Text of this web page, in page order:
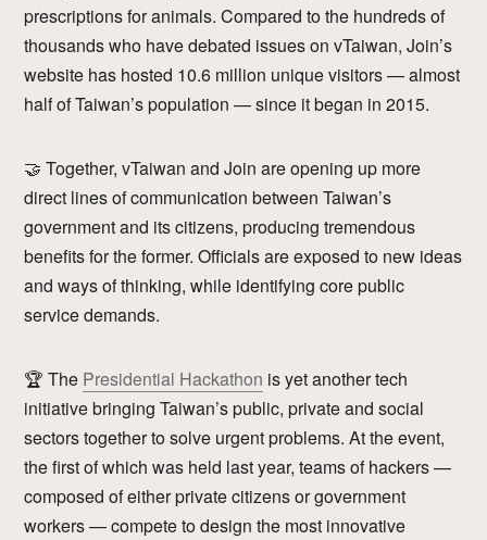
prescriptions for animals. Compared to the hundreds of
thousands who have debated issues on vTaiwan, Join’s
website has hosted 10.6 million unique visitors — almost
half of Taiwan’s population — since it began in 2015.
🤝 Together, vTaiwan and Join are opening up more
direct lines of communication between Taiwan’s
government and its citizens, producing tremendous
benefits for the former. Officials are exposed to new ideas
and ways of thinking, while identifying core public
service demands.
🏆 The Presidential Hackathon is yet another tech
initiative bringing Taiwan’s public, private and social
sectors together to solve urgent problems. At the event,
the first of which was held last year, teams of hackers —
composed of either private citizens or government
workers — compete to design the most innovative